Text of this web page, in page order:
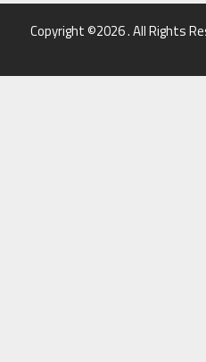
Copyright ©2026 . All Rights